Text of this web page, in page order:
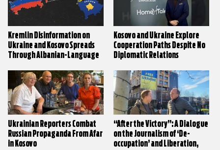
Kremlin Disinformation on
Ukraine and Kosovo Spreads
Through Albanian-Language
Kosovo and Ukraine Explore
Cooperation Paths Despite No
Diplomatic Relations
Ukrainian Reporters Combat
Russian Propaganda From Afar
in Kosovo
“After the Victory”: A Dialogue
on the Journalism of ‘De-
occupation’ and Liberation,